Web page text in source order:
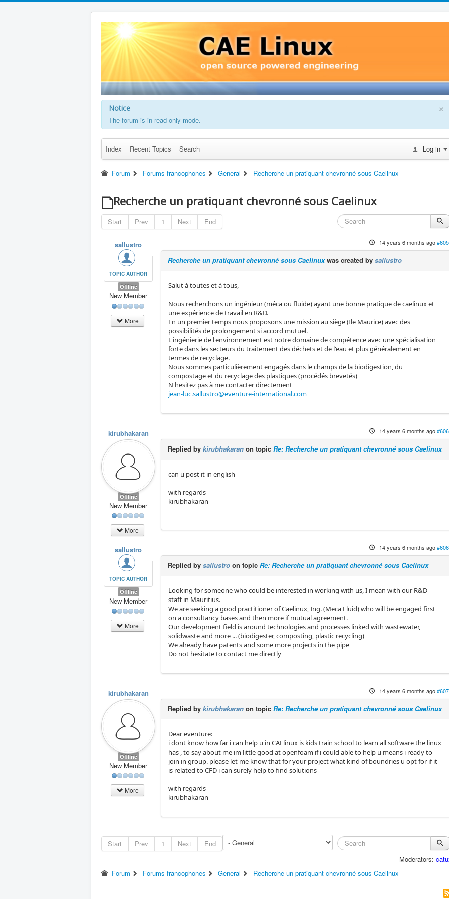
×
Notice
The forum is in read only mode.
Index Recent Topics Search Log in
Forum Forums francophones General Recherche un pratiquant chevronné sous Caelinux
Recherche un pratiquant chevronné sous Caelinux
Start Prev 1 Next End
sallustro
TOPIC AUTHOR
Offline
New Member
More
14 years 6 months ago
Recherche un pratiquant chevronné sous Caelinuxwas created bysallustro
Salut à toutes et à tous,
Nous recherchons un ingénieur (méca ou fluide) ayant une bonne pratique de caelinux et
une expérience de travail en R&D.
En un premier temps nous proposons une mission au siège (Ile Maurice) avec des
possibilités de prolongement si accord mutuel.
L'ingénierie de l'environnement est notre domaine de compétence avec une spécialisation
forte dans les secteurs du traitement des déchets et de l'eau et plus généralement en
termes de recyclage.
Nous sommes particulièrement engagés dans le champs de la biodigestion, du
compostage et du recyclage des plastiques (procédés brevetés)
N'hesitez pas à me contacter directement
jean-luc.sallustro@eventure-international.com
kirubhakaran
Offline
New Member
More
14 years 6 months ago
Replied bykirubhakaran on topicRe: Recherche un pratiquant chevronné sous Caelinux
can u post it in english
with regards
kirubhakaran
sallustro
TOPIC AUTHOR
Offline
New Member
More
14 years 6 months ago
Replied bysallustro on topicRe: Recherche un pratiquant chevronné sous Caelinux
Looking for someone who could be interested in working with us, I mean with our R&D
staff in Mauritius.
We are seeking a good practitioner of Caelinux, Ing. (Meca Fluid) who will be engaged first
on a consultancy bases and then more if mutual agreement.
Our development field is around technologies and processes linked with wastewater,
solidwaste and more ... (biodigester, composting, plastic recycling)
We already have patents and some more projects in the pipe
Do not hesitate to contact me directly
kirubhakaran
Offline
New Member
More
14 years 6 months ago
Replied bykirubhakaran on topicRe: Recherche un pratiquant chevronné sous Caelinux
Dear eventure:
i dont know how far i can help u in CAElinux is kids train school to learn all software the linux
has , to say about me im little good at openfoam if i could able to help u means i ready to
join in group. please let me know that for your project what kind of boundries u opt for if it
is related to CFD i can surely help to find solutions
with regards
kirubhakaran
Start Prev 1 Next
End
Moderators:
Forum
Forums francophones General Recherche un pratiquant chevronné sous Caelinux